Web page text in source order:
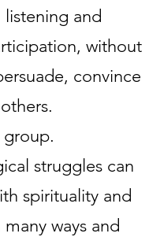
and
without
convince
struggles can
spirituality and
ways and